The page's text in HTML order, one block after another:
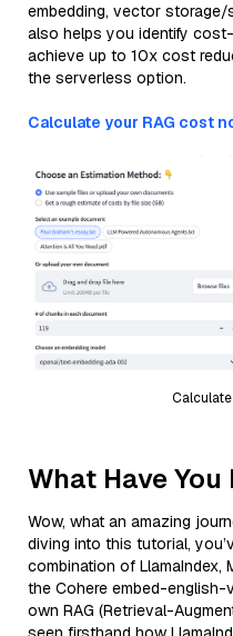
embedding, vector storage/
also helps you identify
achieve up to 10x cost
the serverless option.
Calculate your RAG cost
What Have You
Wow, what an amazing
diving into this tutorial,
combination of LlamaIndex,
the Cohere embed-
own RAG (Retrieval-